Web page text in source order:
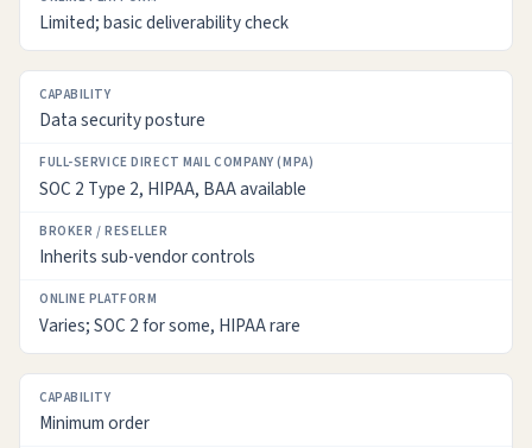
Limited; basic deliverability check
Data security posture
SOC 2 Type 2, HIPAA, BAA available
Inherits sub-vendor controls
Varies; SOC 2 for some, HIPAA rare
Minimum order